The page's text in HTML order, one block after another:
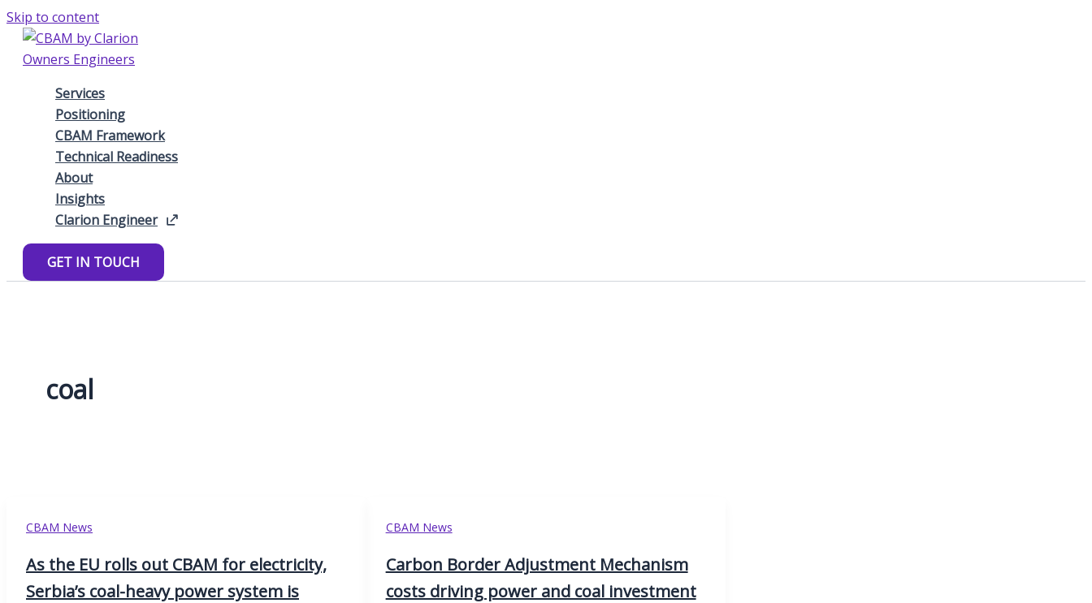
Skip to content
Services
Positioning
CBAM Framework
Technical Readiness
About
Insights
Clarion Engineer
GET IN TOUCH
coal
CBAM News
As the EU rolls out CBAM for electricity,
Serbia’s coal-heavy power system is
CBAM News
Carbon Border Adjustment Mechanism
costs driving power and coal investment